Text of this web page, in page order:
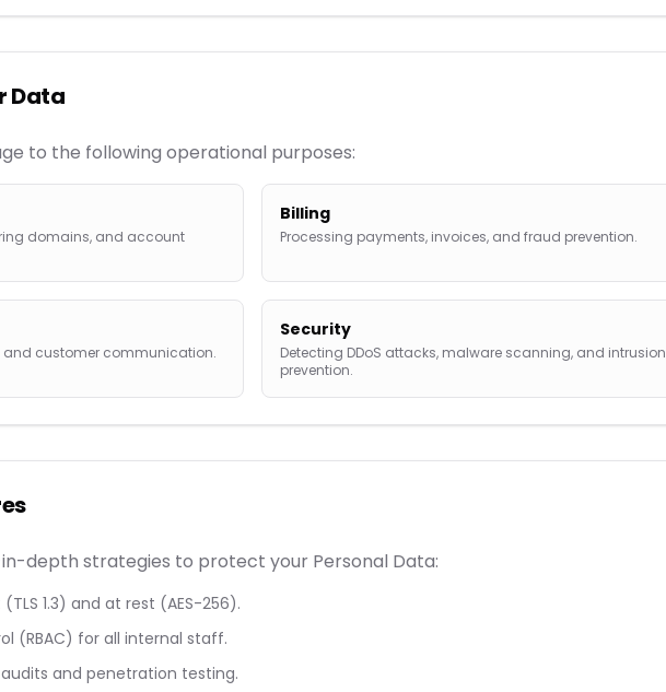
Data
to the following operational purposes:
domains, and account
Billing
Processing payments, invoices, and fraud prevention.
customer communication.
Security
Detecting DDoS attacks, malware scanning, and intrusion
prevention.
depth strategies to protect your Personal Data:
1.3) and at rest (AES-256).
(RBAC) for all internal staff.
and penetration testing.